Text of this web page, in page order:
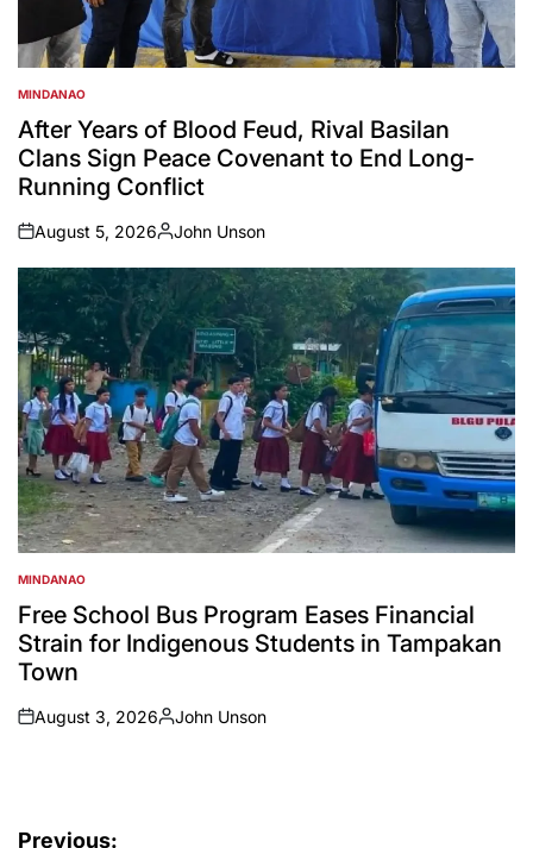
POSTED
IN
MINDANAO
After Years of Blood Feud, Rival Basilan
Clans Sign Peace Covenant to End Long-
Running Conflict
on
August 5, 2026
Posted
by
John Unson
POSTED
IN
MINDANAO
Free School Bus Program Eases Financial
Strain for Indigenous Students in Tampakan
Town
on
August 3, 2026
Posted
John Unson
Previous: